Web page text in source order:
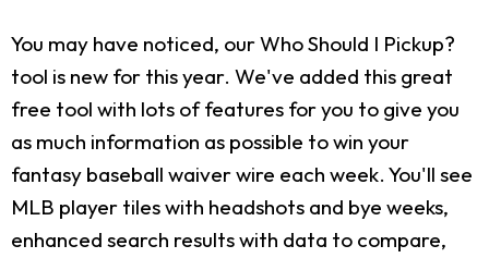
You may have noticed, our Who Should I Pickup?
tool is new for this year. We've added this great
free tool with lots of features for you to give you
as much information as possible to win your
fantasy baseball waiver wire each week. You'll see
MLB player tiles with headshots and bye weeks,
enhanced search results with data to compare,